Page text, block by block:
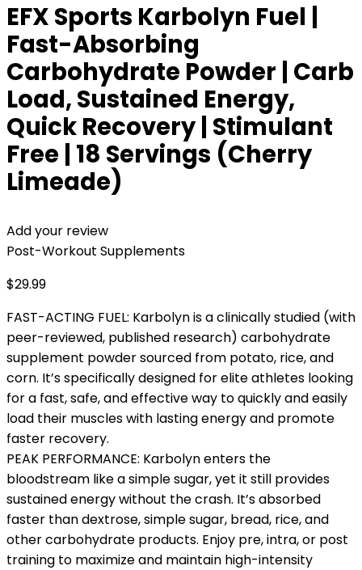
EFX Sports Karbolyn Fuel |
Fast-Absorbing
Carbohydrate Powder | Carb
Load, Sustained Energy,
Quick Recovery | Stimulant
Free | 18 Servings (Cherry
Limeade)
Add your review
Post-Workout Supplements
$29.99
FAST-ACTING FUEL: Karbolyn is a clinically studied (with
peer-reviewed, published research) carbohydrate
supplement powder sourced from potato, rice, and
corn. It’s specifically designed for elite athletes looking
for a fast, safe, and effective way to quickly and easily
load their muscles with lasting energy and promote
faster recovery.
PEAK PERFORMANCE: Karbolyn enters the
bloodstream like a simple sugar, yet it still provides
sustained energy without the crash. It’s absorbed
faster than dextrose, simple sugar, bread, rice, and
other carbohydrate products. Enjoy pre, intra, or post
training to maximize and maintain high-intensity